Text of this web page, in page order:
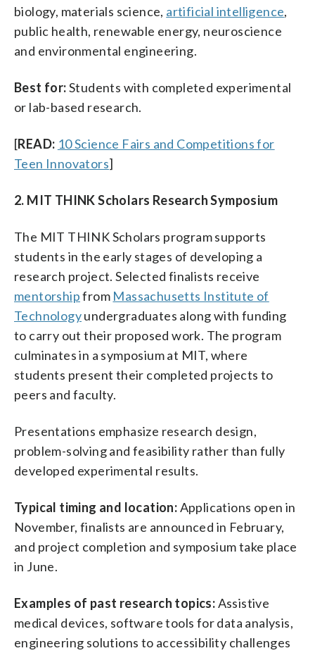
biology, materials science, artificial intelligence,
public health, renewable energy, neuroscience
and environmental engineering.
Best for:Students with completed experimental
or lab-based research.
[READ: 10 Science Fairs and Competitions for
Teen Innovators]
2. MIT THINK Scholars Research Symposium
The MIT THINK Scholars program supports
students in the early stages of developing a
research project. Selected finalists receive
mentorshipfrom Massachusetts Institute of
Technologyundergraduates along with funding
to carry out their proposed work. The program
culminates in a symposium at MIT, where
students present their completed projects to
peers and faculty.
Presentations emphasize research design,
problem-solving and feasibility rather than fully
developed experimental results.
Typical timing and location:Applications open in
November, finalists are announced in February,
and project completion and symposium take place
in June.
Examples of past research topics:Assistive
medical devices, software tools for data analysis,
engineering solutions to accessibility challenges